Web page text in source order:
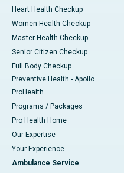
Heart Health Checkup
Women Health Checkup
Master Health Checkup
Senior Citizen Checkup
Full Body Checkup
Preventive Health - Apollo
ProHealth
Programs / Packages
Pro Health Home
Our Expertise
Your Experience
Ambulance Service